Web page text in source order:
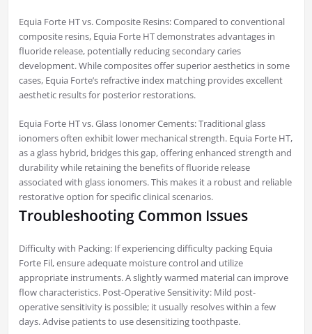
Equia Forte HT vs. Composite Resins: Compared to conventional
composite resins, Equia Forte HT demonstrates advantages in
fluoride release, potentially reducing secondary caries
development. While composites offer superior aesthetics in some
cases, Equia Forte’s refractive index matching provides excellent
aesthetic results for posterior restorations.
Equia Forte HT vs. Glass Ionomer Cements: Traditional glass
ionomers often exhibit lower mechanical strength. Equia Forte HT,
as a glass hybrid, bridges this gap, offering enhanced strength and
durability while retaining the benefits of fluoride release
associated with glass ionomers. This makes it a robust and reliable
restorative option for specific clinical scenarios.
Troubleshooting Common Issues
Difficulty with Packing: If experiencing difficulty packing Equia
Forte Fil, ensure adequate moisture control and utilize
appropriate instruments. A slightly warmed material can improve
flow characteristics. Post-Operative Sensitivity: Mild post-
operative sensitivity is possible; it usually resolves within a few
days. Advise patients to use desensitizing toothpaste.